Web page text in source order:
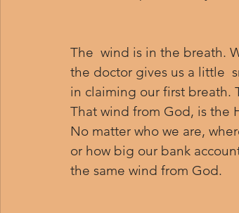
The  wind is in the breath.
the doctor gives us a little
in claiming our first breath.
That wind from God, is the
No matter who we are,
or how big our bank
the same wind from God.